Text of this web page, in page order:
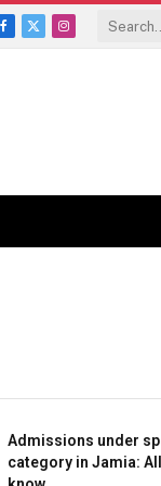
Facebook
X
Instagram
Admissions under
category in Jamia: